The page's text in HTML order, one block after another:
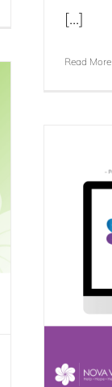
[...]
Read More